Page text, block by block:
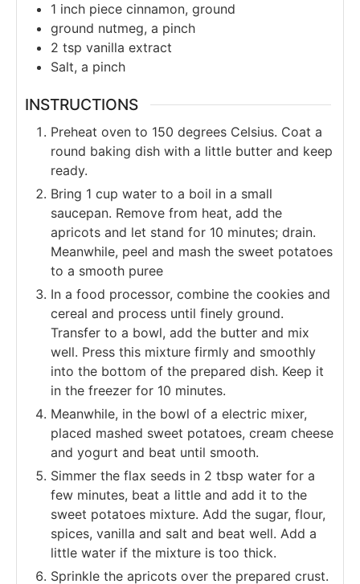
1 inch piece cinnamon, ground
ground nutmeg, a pinch
2 tsp vanilla extract
Salt, a pinch
INSTRUCTIONS
Preheat oven to 150 degrees Celsius. Coat a
round baking dish with a little butter and keep
ready.
Bring 1 cup water to a boil in a small
saucepan. Remove from heat, add the
apricots and let stand for 10 minutes; drain.
Meanwhile, peel and mash the sweet potatoes
to a smooth puree
In a food processor, combine the cookies and
cereal and process until finely ground.
Transfer to a bowl, add the butter and mix
well. Press this mixture firmly and smoothly
into the bottom of the prepared dish. Keep it
in the freezer for 10 minutes.
Meanwhile, in the bowl of a electric mixer,
placed mashed sweet potatoes, cream cheese
and yogurt and beat until smooth.
Simmer the flax seeds in 2 tbsp water for a
few minutes, beat a little and add it to the
sweet potatoes mixture. Add the sugar, flour,
spices, vanilla and salt and beat well. Add a
little water if the mixture is too thick.
Sprinkle the apricots over the prepared crust.